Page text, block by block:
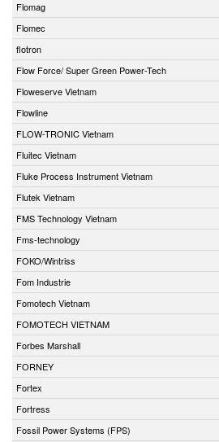
Flomag
Flomec
flotron
Flow Force/ Super Green Power-Tech
Floweserve Vietnam
Flowline
FLOW-TRONIC Vietnam
Fluitec Vietnam
Fluke Process Instrument Vietnam
Flutek Vietnam
FMS Technology Vietnam
Fms-technology
FOKO/Wintriss
Fom Industrie
Fomotech Vietnam
FOMOTECH VIETNAM
Forbes Marshall
FORNEY
Fortex
Fortress
Fossil Power Systems (FPS)